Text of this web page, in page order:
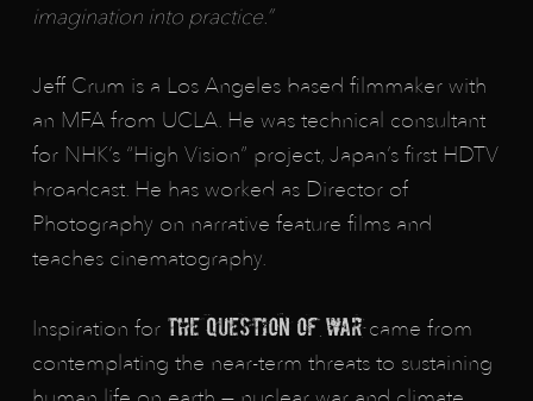
imagination into practice.”
Jeff Crum is a Los Angeles based filmmaker with
an MFA from UCLA. He was technical consultant
for NHK’s “High Vision” project, Japan’s first HDTV
broadcast. He has worked as Director of
Photography on narrative feature films and
teaches cinematography.
Inspiration for The Question of Warcame from
contemplating the near-term threats to sustaining